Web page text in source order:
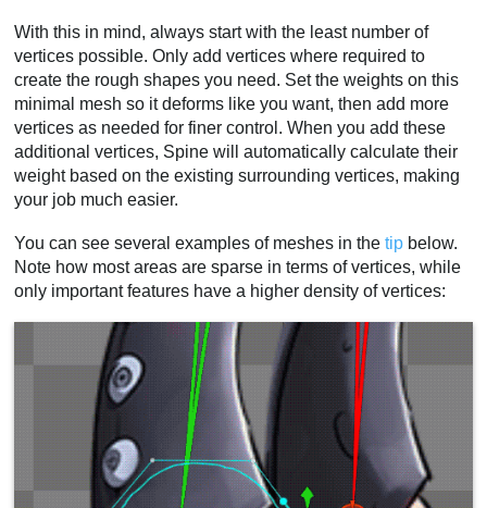
With this in mind, always start with the least number of
vertices possible. Only add vertices where required to
create the rough shapes you need. Set the weights on this
minimal mesh so it deforms like you want, then add more
vertices as needed for finer control. When you add these
additional vertices, Spine will automatically calculate their
weight based on the existing surrounding vertices, making
your job much easier.
You can see several examples of meshes in thetip below.
Note how most areas are sparse in terms of vertices, while
only important features have a higher density of vertices: